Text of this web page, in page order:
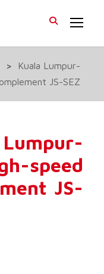
>
Kuala Lumpur-
JS-SEZ
speed
JS-